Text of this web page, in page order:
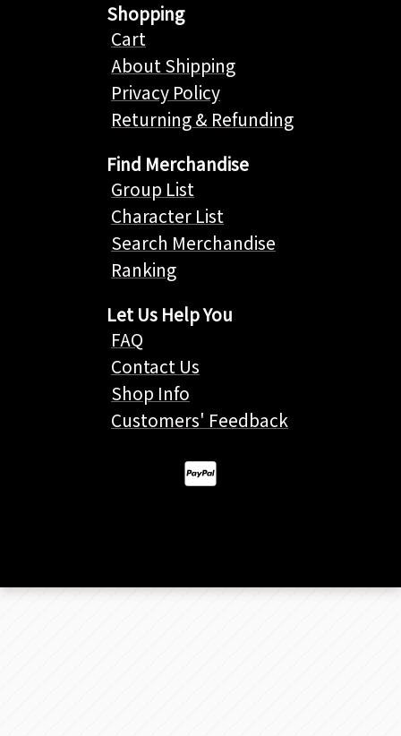
Shopping
Cart
About Shipping
Privacy Policy
Returning & Refunding
Find Merchandise
Group List
Character List
Search Merchandise
Ranking
Let Us Help You
FAQ
Contact Us
Shop Info
Customers' Feedback